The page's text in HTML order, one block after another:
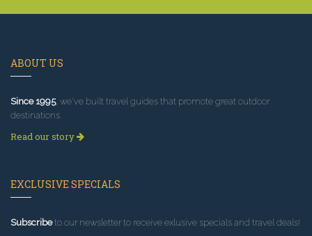
ABOUT US
Since 1995, we've built travel guides that promote great outdoor
destinations.
Read our story
EXCLUSIVE SPECIALS
Subscribeto our newsletter to receive exlusive specials and travel deals!